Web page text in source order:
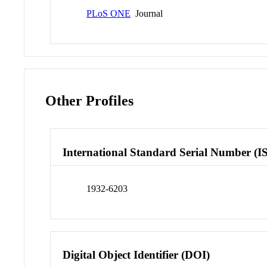
PLoS ONE Journal
Other Profiles
International Standard Serial Number
1932-6203
Digital Object Identifier (DOI)